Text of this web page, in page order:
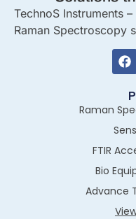
TechnoS Instruments
Raman Spectroscopy
Raman
FTIR
Bio
Advance